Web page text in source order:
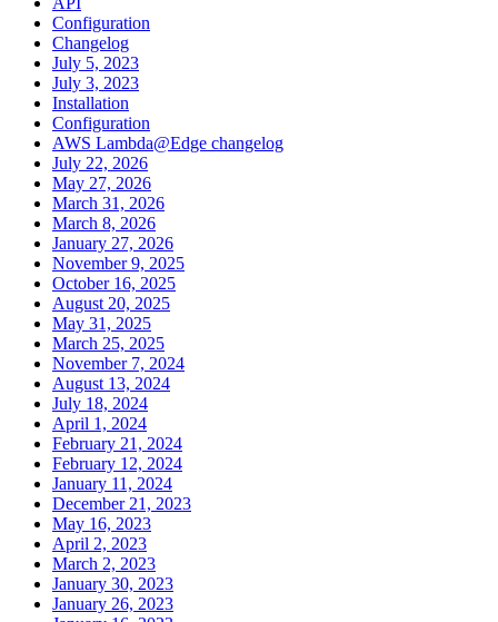
Configuration
Changelog
July 5, 2023
July 3, 2023
Installation
Configuration
AWS Lambda@Edge changelog
July 22, 2026
May 27, 2026
March 31, 2026
March 8, 2026
January 27, 2026
November 9, 2025
October 16, 2025
August 20, 2025
May 31, 2025
March 25, 2025
November 7, 2024
August 13, 2024
July 18, 2024
April 1, 2024
February 21, 2024
February 12, 2024
January 11, 2024
December 21, 2023
May 16, 2023
April 2, 2023
March 2, 2023
January 30, 2023
January 26, 2023